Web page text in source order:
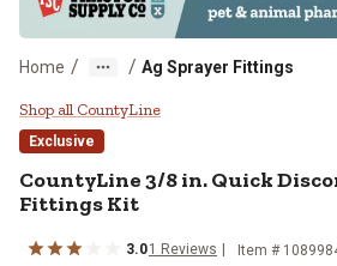
Home / / Ag Sprayer Fittings
CountyLine 3/8 in.
Shop all CountyLine
Exclusive
CountyLine3/8 in. Quick
Fittings Kit
3.01 Reviews Item #